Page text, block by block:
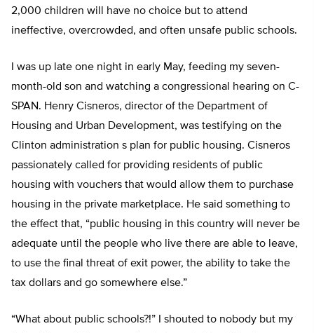
2,000 children will have no choice but to attend
ineffective, overcrowded, and often unsafe public schools.
I was up late one night in early May, feeding my seven-
month-old son and watching a congressional hearing on C-
SPAN. Henry Cisneros, director of the Department of
Housing and Urban Development, was testifying on the
Clinton administration s plan for public housing. Cisneros
passionately called for providing residents of public
housing with vouchers that would allow them to purchase
housing in the private marketplace. He said something to
the effect that, “public housing in this country will never be
adequate until the people who live there are able to leave,
to use the final threat of exit power, the ability to take the
tax dollars and go somewhere else.”
“What about public schools?!” I shouted to nobody but my